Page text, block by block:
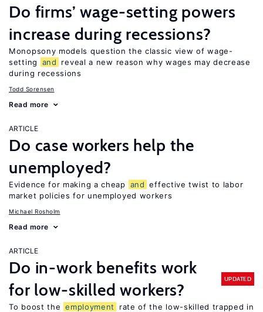
Do firms’ wage-setting powers
increase during recessions?
Monopsony models question the classic view of wage-
setting
and
reveal a new reason why wages may decrease
during recessions
Todd Sorensen
Read more
ARTICLE
Do case workers help the
unemployed?
Evidence for making a cheap and effective twist to labor
market policies for unemployed workers
Michael Rosholm
Read more
ARTICLE
Do in-work benefits work
for low-skilled workers?
UPDATED
To boost the employment
rate of the low-skilled trapped in